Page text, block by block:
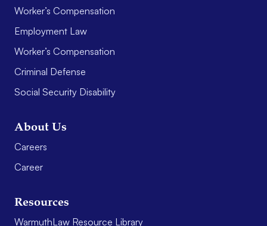
Worker’s Compensation
Employment Law
Worker’s Compensation
Criminal Defense
Social Security Disability
About Us
Careers
Career
Resources
WarmuthLaw Resource Library